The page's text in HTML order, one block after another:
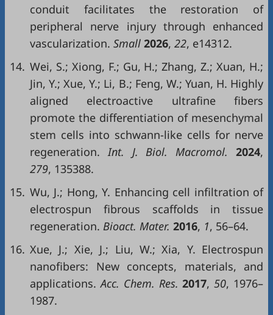
conduit facilitates the restoration of
peripheral nerve injury through enhanced
vascularization. Small 2026, 22, e14312.
14. Wei, S.; Xiong, F.; Gu, H.; Zhang, Z.; Xuan, H.;
Jin, Y.; Xue, Y.; Li, B.; Feng, W.; Yuan, H. Highly
aligned electroactive ultrafine fibers
promote the differentiation of mesenchymal
stem cells into schwann-like cells for nerve
regeneration. Int. J. Biol. Macromol. 2024,
279, 135388.
15. Wu, J.; Hong, Y. Enhancing cell infiltration of
electrospun fibrous scaffolds in tissue
regeneration. Bioact. Mater. 2016, 1, 56–64.
16. Xue, J.; Xie, J.; Liu, W.; Xia, Y. Electrospun
nanofibers: New concepts, materials, and
applications. Acc. Chem. Res.2017, 50, 1976–
1987.